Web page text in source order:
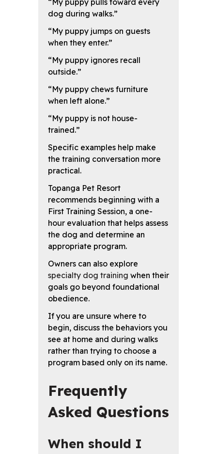
dog during walks.”
“My puppy jumps on guests
when they enter.”
“My puppy ignores recall
outside.”
“My puppy chews furniture
when left alone.”
“My puppy is not house-
trained.”
Specific examples help make
the training conversation more
practical.
Topanga Pet Resort
recommends beginning with a
First Training Session, a one-
hour evaluation that helps assess
the dog and determine an
appropriate program.
Owners can also explore
specialty dog training when their
goals go beyond foundational
obedience.
If you are unsure where to
begin, discuss the behaviors you
see at home and during walks
rather than trying to choose a
program based only on its name.
Frequently
Asked Questions
When should I